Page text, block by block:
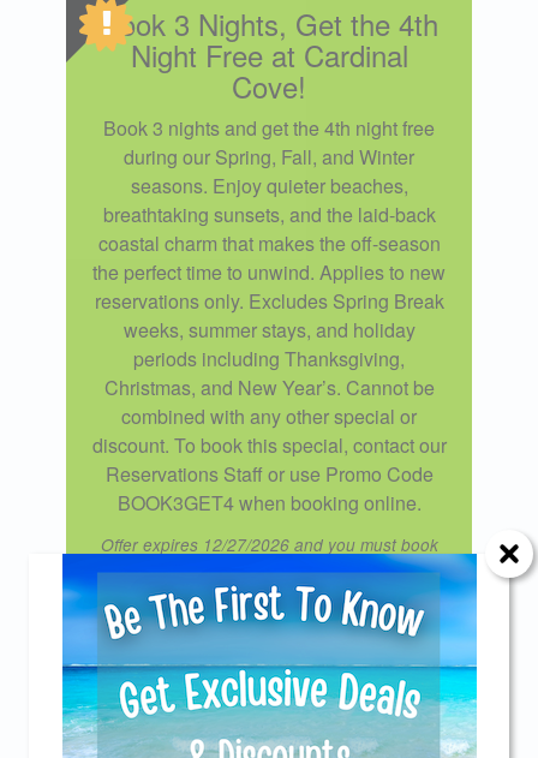
Send Your Stay!
Send yourself an email with your current
Book 3 Nights, Get the 4th
Night Free at Cardinal
Cove!
Book 3 nights and get the 4th night free
during our Spring, Fall, and Winter
seasons. Enjoy quieter beaches,
breathtaking sunsets, and the laid-back
coastal charm that makes the off-season
the perfect time to unwind. Applies to new
reservations only. Excludes Spring Break
weeks, summer stays, and holiday
periods including Thanksgiving,
Christmas, and New Year’s. Cannot be
combined with any other special or
discount. To book this special, contact our
Reservations Staff or use Promo Code
BOOK3GET4 when booking online.
Offer expires 12/27/2026 and you must book
your vacation between 08/07/2025 and
12/20/2026.
Cardinal Cove Welcomes
Returning Guests!